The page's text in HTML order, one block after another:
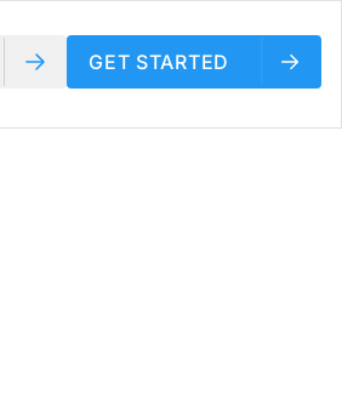
GET STARTED